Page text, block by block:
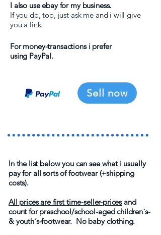
I also use ebay for my business.
If you do, too, just ask me and i will give
you a link.
For money-transactions i prefer
using PayPal.
Sell now
In the list below you can see what i usually
pay for all sorts of footwear (+shipping
costs).
All prices are first time-seller-pricesand
count for preschool/school-aged children´s-
& youth´s-footwear. No baby clothing.